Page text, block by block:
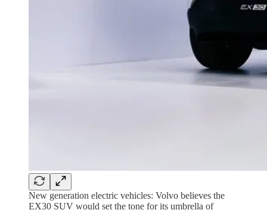
New generation electric vehicles: Volvo believes the
EX30 SUV would set the tone for its umbrella of